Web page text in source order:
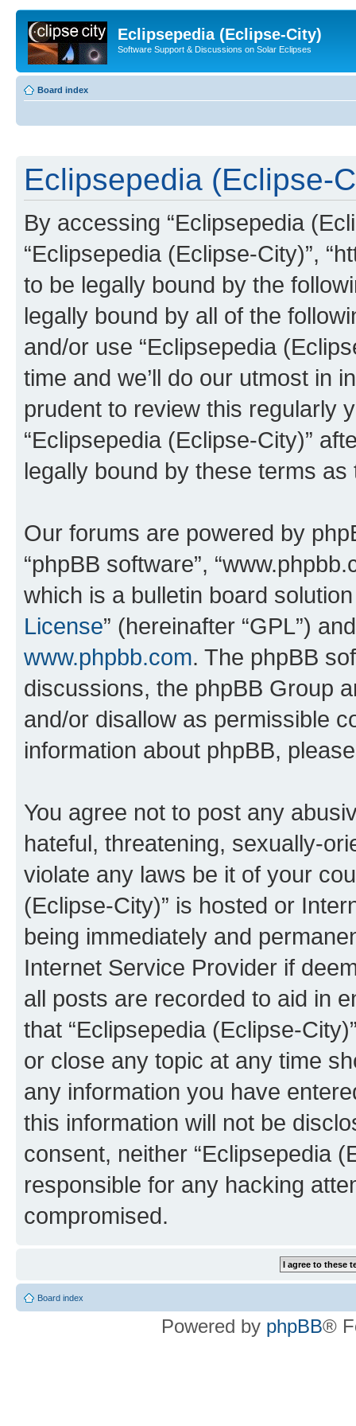
Eclipsepedia (Eclipse-City)
Software Support & Discussions on Solar Eclipses
Board index
Eclipsepedia (Eclipse-
By accessing “Eclipsepedia
“Eclipsepedia (Eclipse-City)”,
to be legally bound by the
legally bound by all of the
and/or use “Eclipsepedia
time and we’ll do our utmost in
prudent to review this regularly
“Eclipsepedia (Eclipse-City)”
legally bound by these terms
Our forums are powered by
“phpBB software”,
which is a bulletin board
License” (hereinafter “GPL”)
www.phpbb.com. The phpBB
discussions, the phpBB Group
and/or disallow as permissible
information about phpBB,
You agree not to post any
hateful, threatening, sexually-
violate any laws be it of your
(Eclipse-City)” is hosted or
being immediately and
Internet Service Provider if
all posts are recorded to aid in
that “Eclipsepedia (Eclipse-
or close any topic at any time
any information you have
this information will not be
consent, neither “Eclipsepedia
responsible for any hacking
compromised.
Board index
Powered by phpBB®